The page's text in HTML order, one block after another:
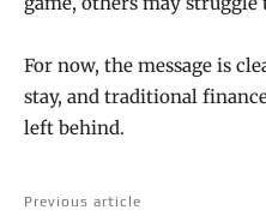
For now, the message is
stay, and traditional
left behind.
Previous article